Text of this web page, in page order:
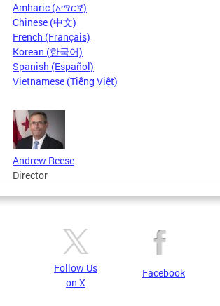
Amharic (አማርኛ)
Chinese (中文)
French (Français)
Korean (한국어)
Spanish (Español)
Vietnamese (Tiếng Việt)
Andrew Reese
Director
Follow Us
on X
Facebook